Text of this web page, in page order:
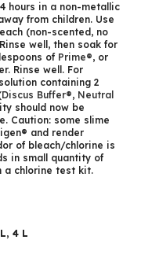
hours in a non-metallic
from children. Use
(non-scented, no
well, then soak for
of Prime®, or
Rinse well. For
containing 2
Discus Buffer®, Neutral
should now be
Caution: some slime
and render
of bleach/chlorine is
in small quantity of
a chlorine test kit.
4 L